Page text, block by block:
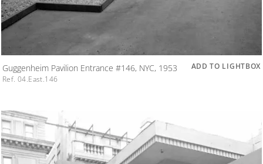
Guggenheim Pavilion Entrance #146, NYC, 1953
Ref. 04.East.146
ADD TO LIGHTBOX